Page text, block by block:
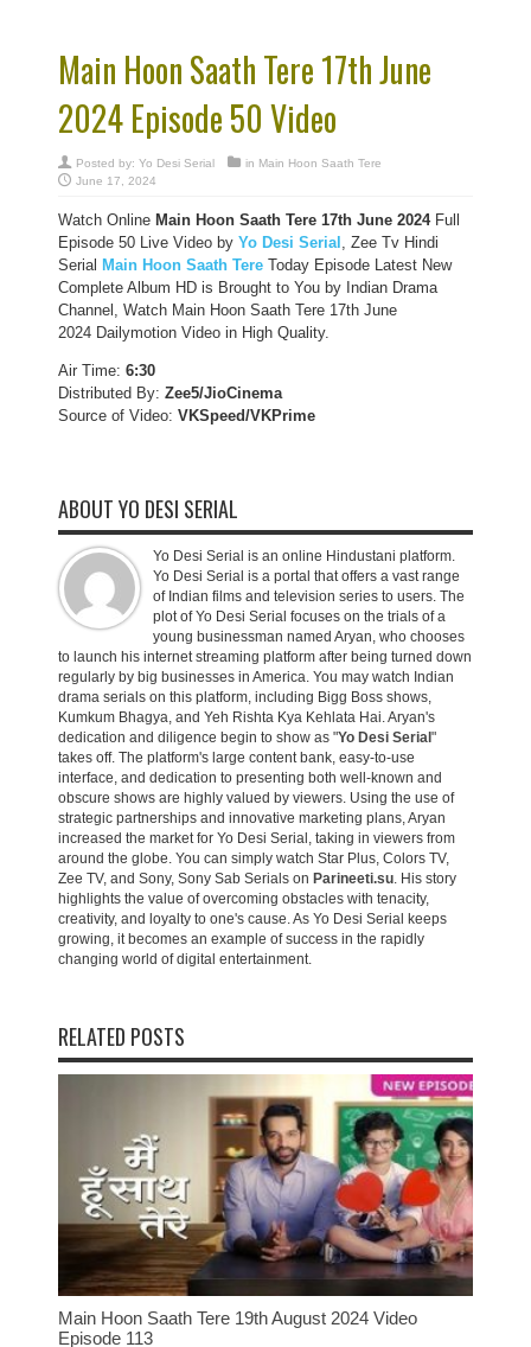
Main Hoon Saath Tere 17th June
2024 Episode 50 Video
Posted by: Yo Desi Serial in Main Hoon Saath Tere
June 17, 2024
Watch Online Main Hoon Saath Tere 17th June 2024Full
Episode 50 Live Video by Yo Desi Serial , Zee Tv Hindi
Serial Main Hoon Saath Tere Today Episode Latest New
Complete Album HD is Brought to You by Indian Drama
Channel, Watch Main Hoon Saath Tere 17th June
2024 Dailymotion Video in High Quality.
Air Time: 6:30
Distributed By: Zee5/JioCinema
Source of Video: VKSpeed/VKPrime
ABOUT YO DESI SERIAL
Yo Desi Serial is an online Hindustani platform.
Yo Desi Serial is a portal that offers a vast range
of Indian films and television series to users. The
plot of Yo Desi Serial focuses on the trials of a
young businessman named Aryan, who chooses
to launch his internet streaming platform after being turned down
regularly by big businesses in America. You may watch Indian
drama serials on this platform, including Bigg Boss shows,
Kumkum Bhagya, and Yeh Rishta Kya Kehlata Hai. Aryan's
dedication and diligence begin to show as "Yo Desi Serial "
takes off. The platform's large content bank, easy-to-use
interface, and dedication to presenting both well-known and
obscure shows are highly valued by viewers. Using the use of
strategic partnerships and innovative marketing plans, Aryan
increased the market for Yo Desi Serial, taking in viewers from
around the globe. You can simply watch Star Plus, Colors TV,
Zee TV, and Sony, Sony Sab Serials on Parineeti.su. His story
highlights the value of overcoming obstacles with tenacity,
creativity, and loyalty to one's cause. As Yo Desi Serial keeps
growing, it becomes an example of success in the rapidly
changing world of digital entertainment.
RELATED POSTS
Main Hoon Saath Tere 19th August 2024 Video
Episode 113